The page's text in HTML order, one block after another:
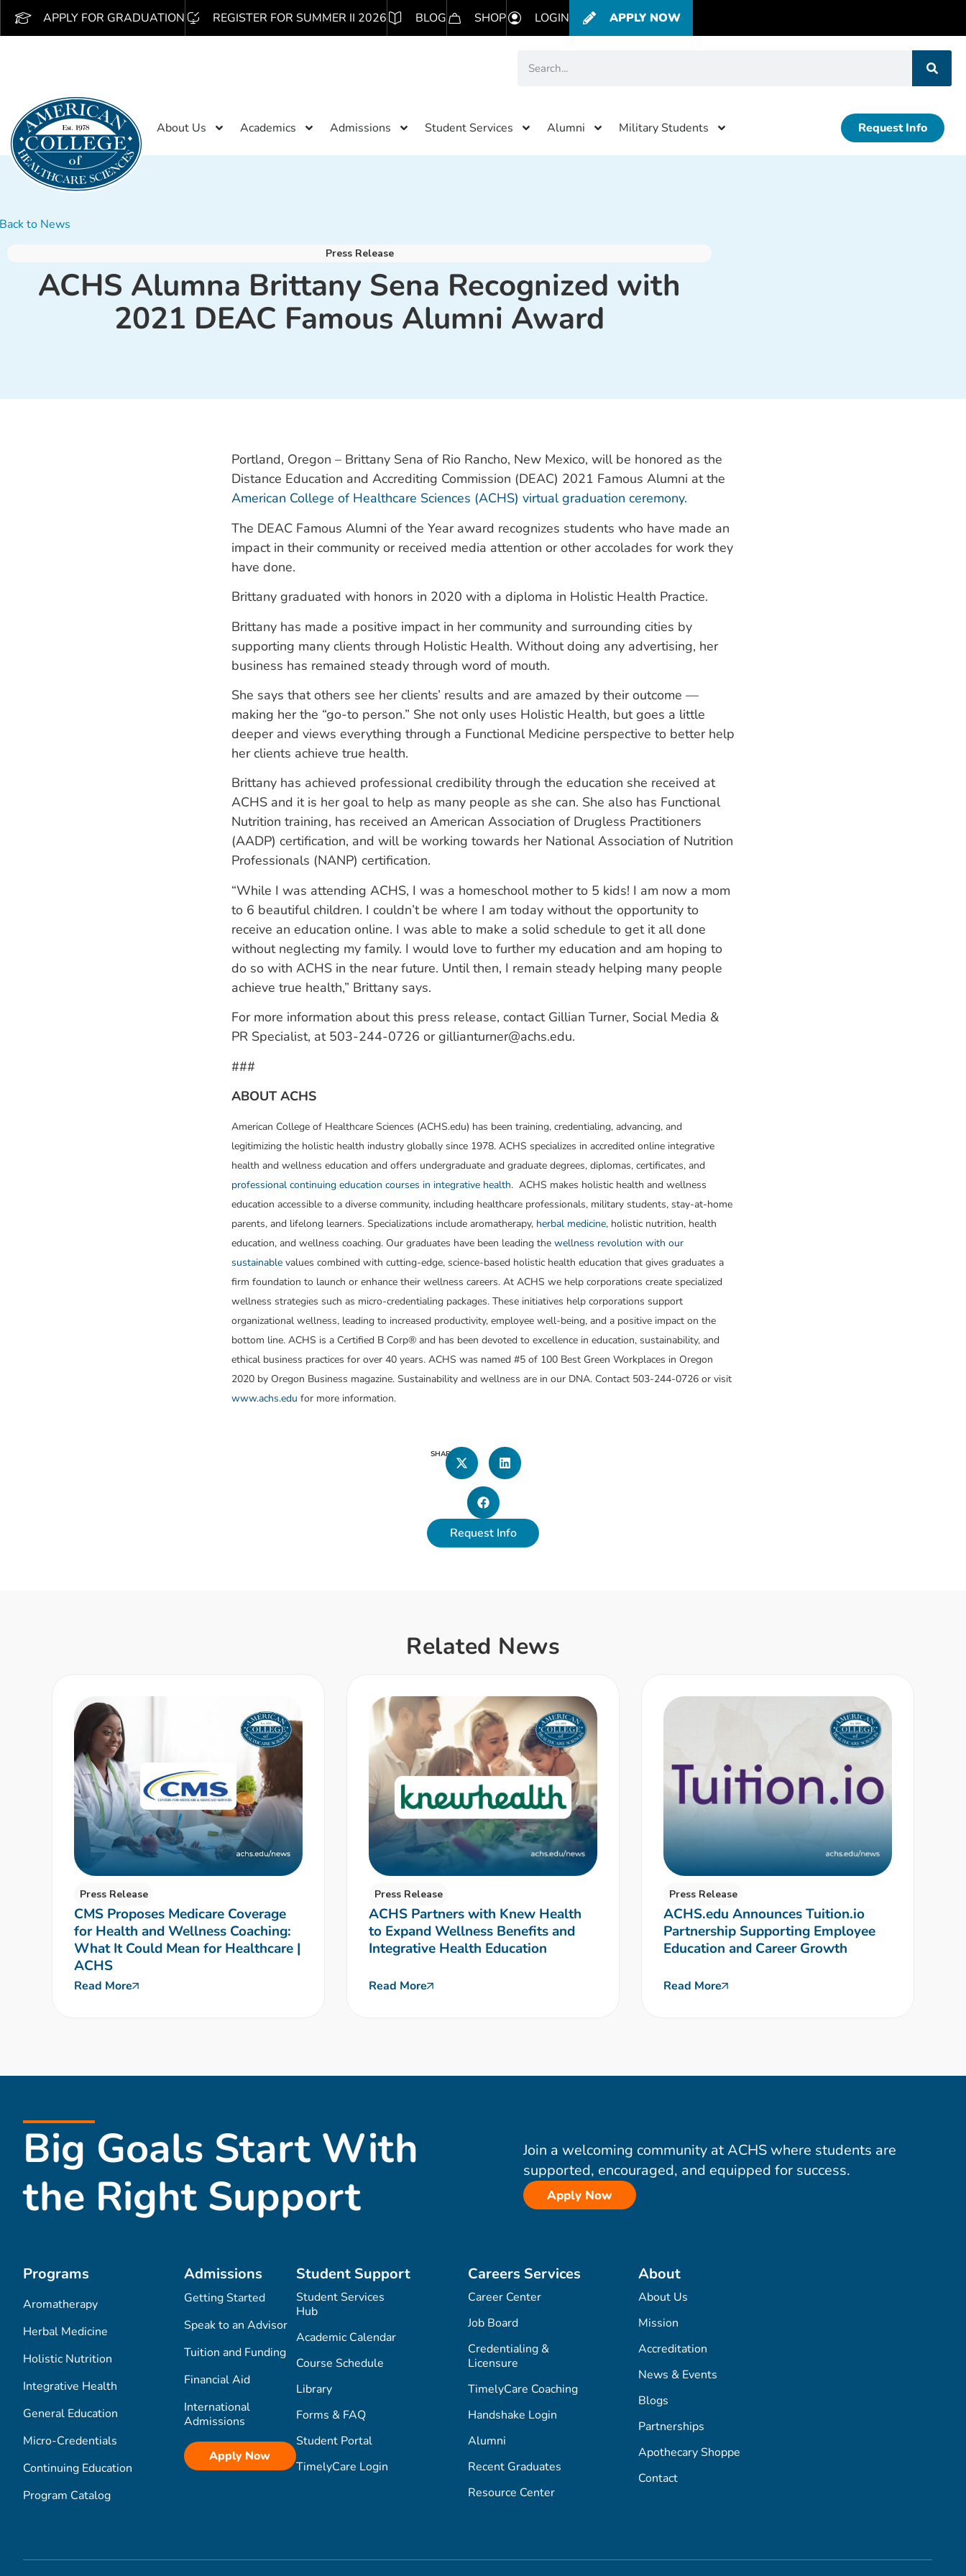
APPLY FOR GRADUATION REGISTER FOR SUMMER II 2026 BLOG SHOP LOGIN APPLY NOW
About Us Academics Admissions Student Services Alumni Military Students Request Info
Back to News
Press Release
ACHS Alumna Brittany Sena Recognized with
2021 DEAC Famous Alumni Award
Portland, Oregon – Brittany Sena of Rio Rancho, New Mexico, will be honored as the
Distance Education and Accrediting Commission (DEAC) 2021 Famous Alumni at the
American College of Healthcare Sciences (ACHS) virtual graduation ceremony.
The DEAC Famous Alumni of the Year award recognizes students who have made an
impact in their community or received media attention or other accolades for work they
have done.
Brittany graduated with honors in 2020 with a diploma in Holistic Health Practice.
Brittany has made a positive impact in her community and surrounding cities by
supporting many clients through Holistic Health. Without doing any advertising, her
business has remained steady through word of mouth.
She says that others see her clients’ results and are amazed by their outcome —
making her the “go-to person.” She not only uses Holistic Health, but goes a little
deeper and views everything through a Functional Medicine perspective to better help
her clients achieve true health.
Brittany has achieved professional credibility through the education she received at
ACHS and it is her goal to help as many people as she can. She also has Functional
Nutrition training, has received an American Association of Drugless Practitioners
(AADP) certification, and will be working towards her National Association of Nutrition
Professionals (NANP) certification.
“While I was attending ACHS, I was a homeschool mother to 5 kids! I am now a mom
to 6 beautiful children. I couldn’t be where I am today without the opportunity to
receive an education online. I was able to make a solid schedule to get it all done
without neglecting my family. I would love to further my education and am hoping to
do so with ACHS in the near future. Until then, I remain steady helping many people
achieve true health,” Brittany says.
For more information about this press release, contact Gillian Turner, Social Media &
PR Specialist, at 503-244-0726 orgillianturner@achs.edu.
###
ABOUT ACHS
American College of Healthcare Sciences (ACHS.edu) has been training, credentialing, advancing, and
legitimizing the holistic health industry globally since 1978. ACHS specializes in accredited online integrative
health and wellness education and offers undergraduate and graduate degrees, diplomas, certificates, and
professional continuing education courses in integrative health. ACHS makes holistic health and wellness
education accessible to a diverse community, including healthcare professionals, military students, stay-at-home
parents, and lifelong learners. Specializations include aromatherapy, herbal medicine, holistic nutrition, health
education, and wellness coaching. Our graduates have been leading the wellness revolution with our
sustainable values combined with cutting-edge, science-based holistic health education that gives graduates a
firm foundation to launch or enhance their wellness careers. At ACHS we help corporations create specialized
wellness strategies such as micro-credentialing packages. These initiatives help corporations support
organizational wellness, leading to increased productivity, employee well-being, and a positive impact on the
bottom line. ACHS is a Certified B Corp® and has been devoted to excellence in education, sustainability, and
ethical business practices for over 40 years. ACHS was named #5 of 100 Best Green Workplaces in Oregon
2020 by Oregon Business magazine. Sustainability and wellness are in our DNA. Contact 503-244-0726 or visit
www.achs.edu for more information.
SHARE
Request Info
Related News
Press Release
CMS Proposes Medicare Coverage
for Health and Wellness Coaching:
What It Could Mean for Healthcare |
ACHS
Read More
Press Release
ACHS Partners with Knew Health
to Expand Wellness Benefits and
Integrative Health Education
Read More
Press Release
ACHS.edu Announces Tuition.io
Partnership Supporting Employee
Education and Career Growth
Read More
Big Goals Start With
the Right Support
Join a welcoming community at ACHS where students are
supported, encouraged, and equipped for success.
Apply Now
Programs
Aromatherapy
Herbal Medicine
Holistic Nutrition
Integrative Health
General Education
Micro-Credentials
Continuing Education
Program Catalog
Admissions
Getting Started
Speak to an Advisor
Tuition and Funding
Financial Aid
International
Admissions
Apply Now
Student Support
Student Services
Hub
Academic Calendar
Course Schedule
Library
Forms & FAQ
Student Portal
TimelyCare Login
Careers Services
Career Center
Job Board
Credentialing &
Licensure
TimelyCare Coaching
Handshake Login
Alumni
Recent Graduates
Resource Center
About
About Us
Mission
Accreditation
News & Events
Blogs
Partnerships
Apothecary Shoppe
Contact